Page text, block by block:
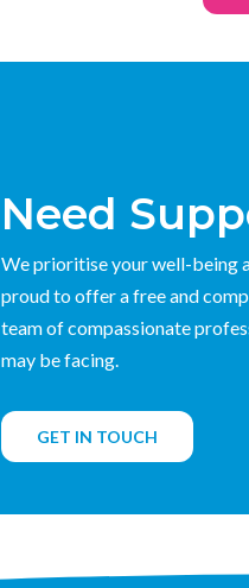
Need
We prioritise your well-being
proud to offer a free and
team of compassionate
may be facing.
GET IN TOUCH